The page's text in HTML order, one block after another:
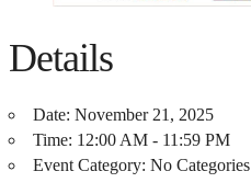
Details
Date: November 21, 2025
Time: 12:00 AM - 11:59 PM
Event Category: No Categories